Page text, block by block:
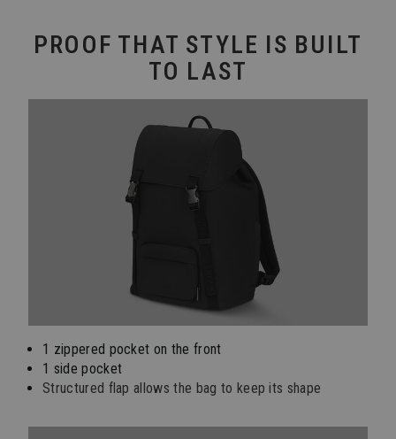
PROOF THAT STYLE IS BUILT
TO LAST
1 zippered pocket on the front
1 side pocket
Structured flap allows the bag to keep its shape